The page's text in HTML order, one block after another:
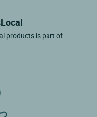
products is part of